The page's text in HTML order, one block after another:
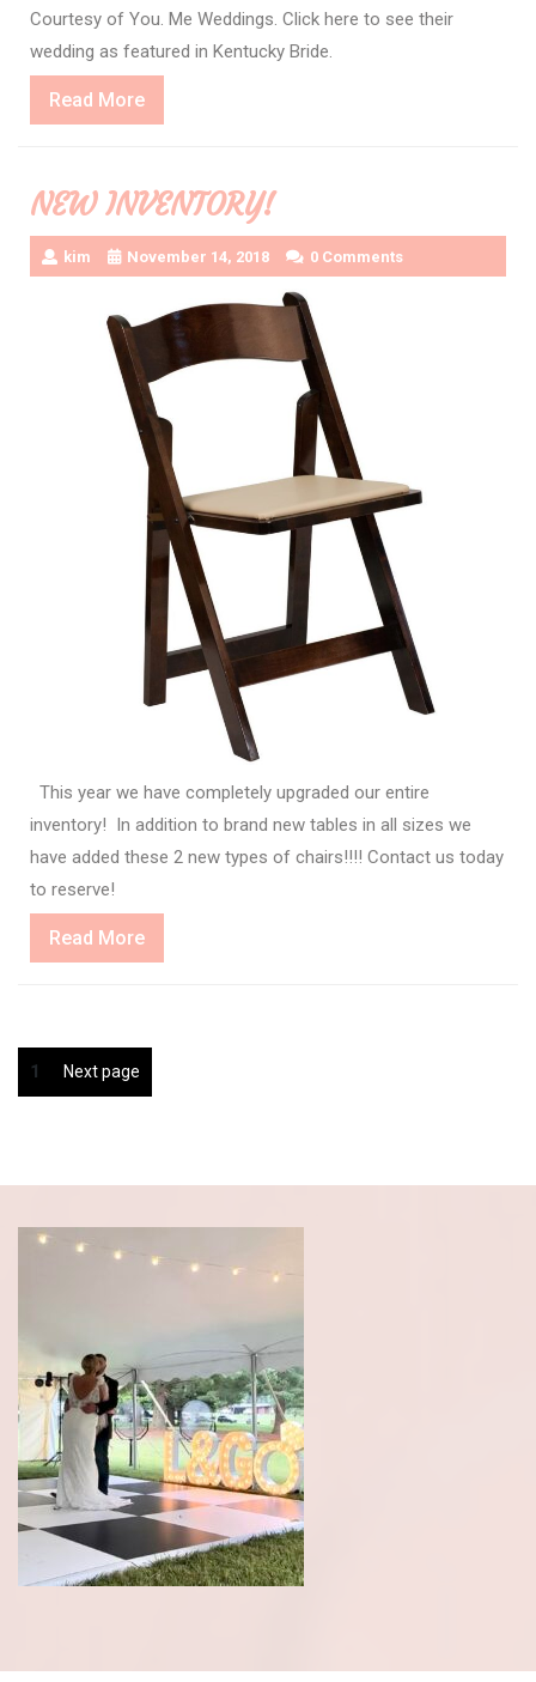
Courtesy of You. Me Weddings. Click here to see their
wedding as featured in Kentucky Bride.
Read MoreRead
More
NEW INVENTORY!
kim November 14, 2018 0 Comments
This year we have completely upgraded our entire
inventory! In addition to brand new tables in all sizes we
have added these 2 new types of chairs!!!! Contact us today
to reserve!
Read MoreRead
More
Posts
Page
1 Next page